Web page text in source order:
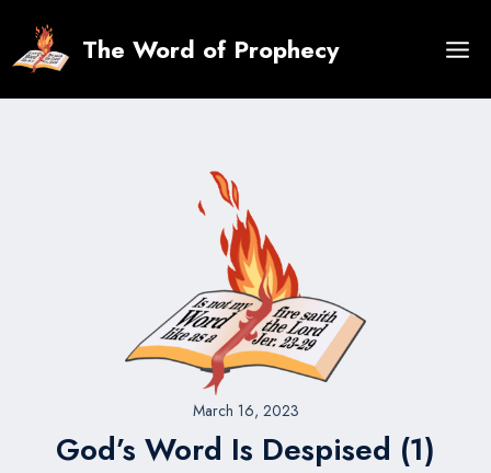
content
The Word of Prophecy
March 16, 2023
God’s Word Is Despised (1)